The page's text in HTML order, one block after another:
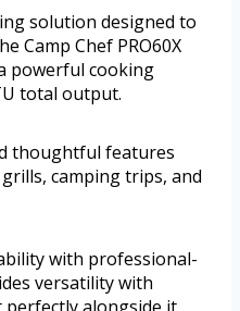
solution designed to
Camp Chef PRO60X
powerful cooking
total output.
thoughtful features
camping trips, and
with professional-
versatility with